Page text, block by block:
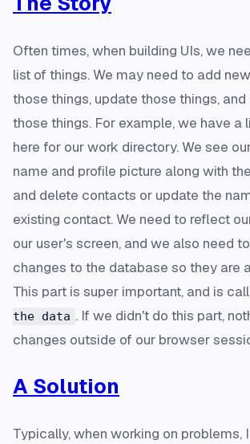
Often times, when building UIs, we
list of things. We may need to add
those things, update those things,
those things. For example, we have a
here for our work directory. We see
name and profile picture along with
and delete contacts or update the
existing contact. We need to reflect
our user's screen, and we also need
changes to the database so they are
This part is super important, and is
the data . If we didn't do this part,
changes outside of our browser
A Solution
Typically, when working on problems,